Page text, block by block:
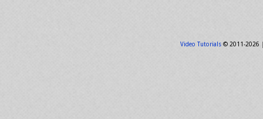
Video Tutorials© 2011-2026